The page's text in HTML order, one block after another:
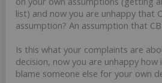
list) and now you are unhappy that
assumption? An assumption that
Is this what your complaints are
decision, now you are unhappy
blame someone else for your own